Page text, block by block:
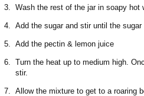
Wash the rest of the jar in soapy hot
Add the sugar and stir until the
Add the pectin & lemon juice
Turn the heat up to medium high.
stir.
Allow the mixture to get to a roaring